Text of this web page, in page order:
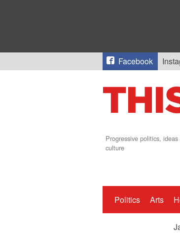
Facebook
Progressive politics, ideas
culture
Politics Arts